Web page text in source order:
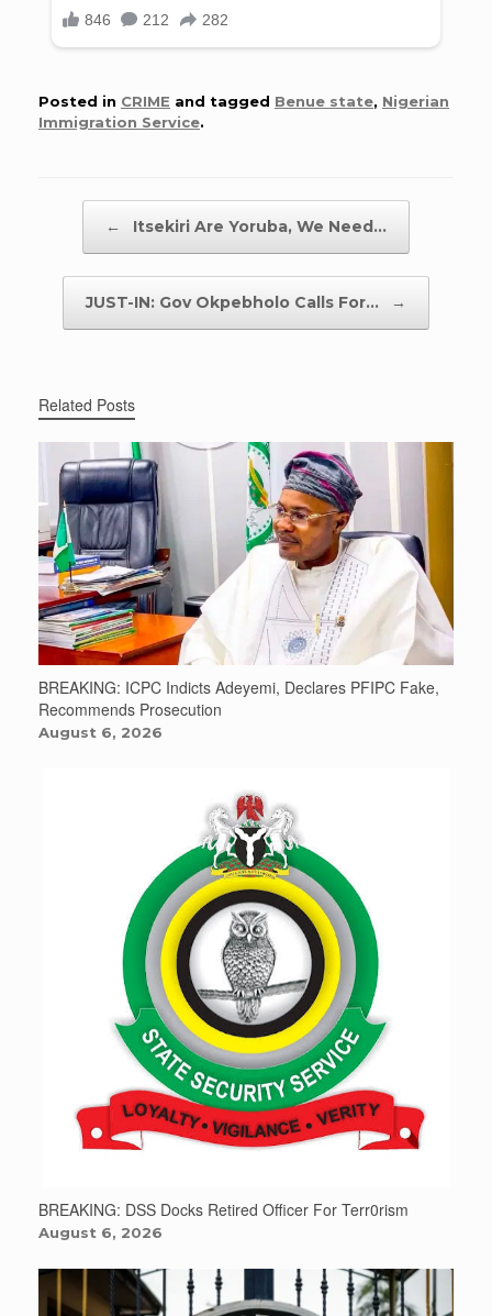
Posted in CRIME and tagged Benue state, Nigerian
Immigration Service.
← Itsekiri Are Yoruba, We Need…
JUST-IN: Gov Okpebholo Calls For… →
Related Posts
BREAKING: ICPC Indicts Adeyemi, Declares PFIPC Fake,
Recommends Prosecution
August 6, 2026
BREAKING: DSS Docks Retired Officer For Terr0rism
August 6, 2026